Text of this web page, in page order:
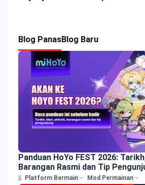
Blog PanasBlog Baru
Panduan HoYo FEST 2026:
Barangan Rasmi dan Tip
Platform Bermain Mod Permainan